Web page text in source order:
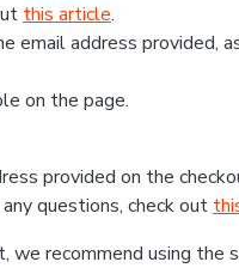
this article.
email address provided,
on the page.
provided on the
questions, check out
recommend using the